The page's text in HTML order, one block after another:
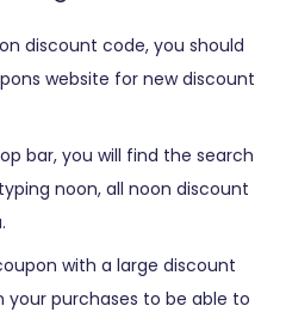
discount code, you should
website for new discount
bar, you will find the search
noon, all noon discount
with a large discount
purchases to be able to